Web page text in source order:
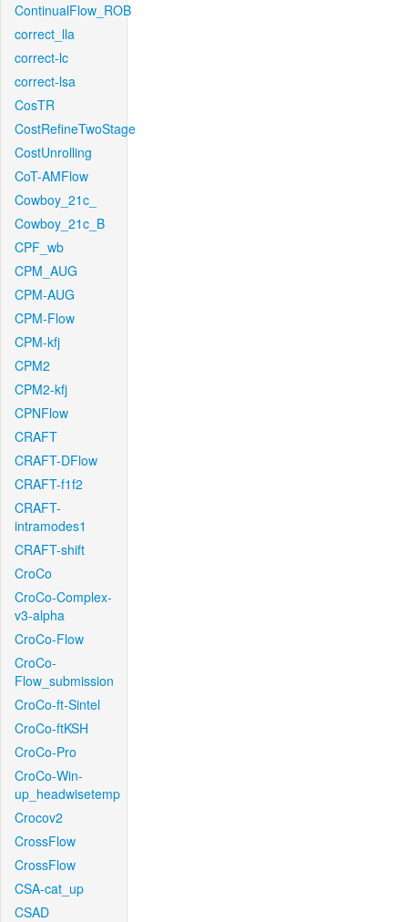
ContinualFlow_ROB
correct_lla
correct-lc
correct-lsa
CosTR
CostRefineTwoStage
CostUnrolling
CoT-AMFlow
Cowboy_21c_
Cowboy_21c_B
CPF_wb
CPM_AUG
CPM-AUG
CPM-Flow
CPM-kfj
CPM2
CPM2-kfj
CPNFlow
CRAFT
CRAFT-DFlow
CRAFT-f1f2
CRAFT-
intramodes1
CRAFT-shift
CroCo
CroCo-Complex-
v3-alpha
CroCo-Flow
CroCo-
Flow_submission
CroCo-ft-Sintel
CroCo-ftKSH
CroCo-Pro
CroCo-Win-
up_headwisetemp
Crocov2
CrossFlow
CrossFlow
CSA-cat_up
CSAD